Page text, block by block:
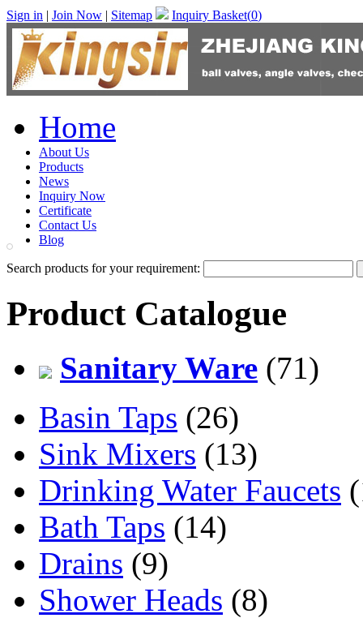
Sign in | Join Now | Sitemap Inquiry Basket(0)
Home
About Us
Products
News
Inquiry Now
Certificate
Contact Us
Blog
Search products for your requirement:
Product Catalogue
Sanitary Ware (71)
Basin Taps (26)
Sink Mixers (13)
Drinking Water Faucets
Bath Taps (14)
Drains (9)
Shower Heads (8)